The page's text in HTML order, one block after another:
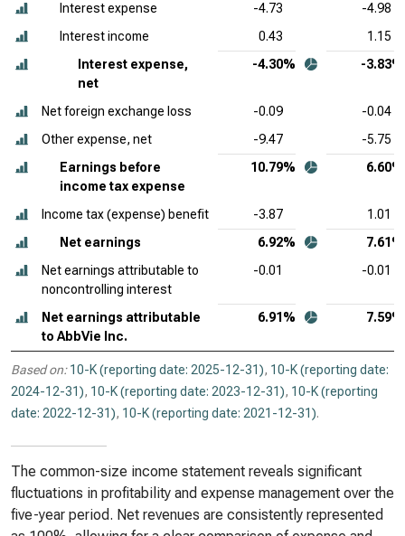
Interest expense
-4.73
-4.98
Interest income
0.43
1.15
Interest expense,
net
-4.30% -3.83%
Net foreign exchange loss -0.09
-0.04
Other expense, net
-9.47
-5.75
Earnings before
income tax expense
10.79% 6.60%
Income tax (expense) benefit -3.87
1.01
Net earnings
6.92%
7.61%
Net earnings attributable to
noncontrolling interest
-0.01 -0.01
Net earnings attributable
to AbbVie Inc.
6.91% 7.59%
Based on: 10-K (reporting date: 2025-12-31), 10-K (reporting date:
2024-12-31), 10-K (reporting date: 2023-12-31), 10-K (reporting
date: 2022-12-31), 10-K (reporting date: 2021-12-31).
The common-size income statement reveals significant
fluctuations in profitability and expense management over the
five-year period. Net revenues are consistently represented